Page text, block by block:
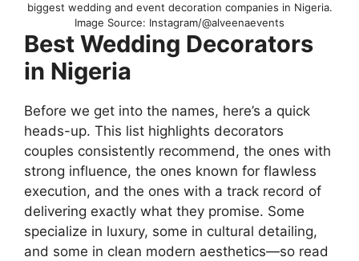
biggest wedding and event decoration companies in Nigeria.
Image Source: Instagram/@alveenaevents
Best Wedding Decorators
in Nigeria
Before we get into the names, here’s a quick
heads-up. This list highlights decorators
couples consistently recommend, the ones with
strong influence, the ones known for flawless
execution, and the ones with a track record of
delivering exactly what they promise. Some
specialize in luxury, some in cultural detailing,
and some in clean modern aesthetics—so read